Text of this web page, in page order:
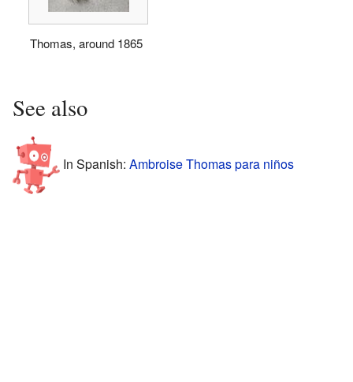
Thomas, around 1865
See also
In Spanish: Ambroise Thomas para niños